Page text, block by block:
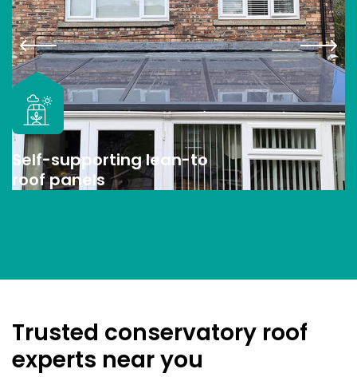
Self-supporting lean-to
roof panels
Trusted conservatory roof
experts near you